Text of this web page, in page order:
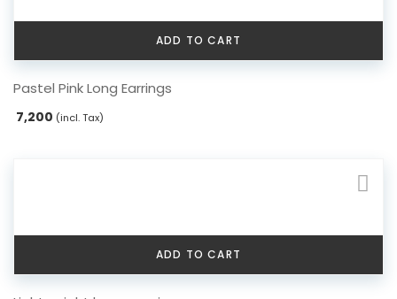
ADD TO CART
Pastel Pink Long Earrings
7,200 (incl. Tax)
ADD TO CART